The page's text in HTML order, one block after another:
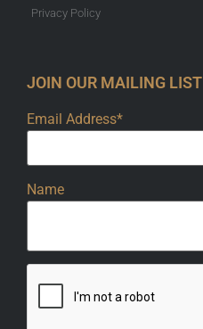
Privacy Policy
JOIN OUR MAILING LIST
Email Address*
Name